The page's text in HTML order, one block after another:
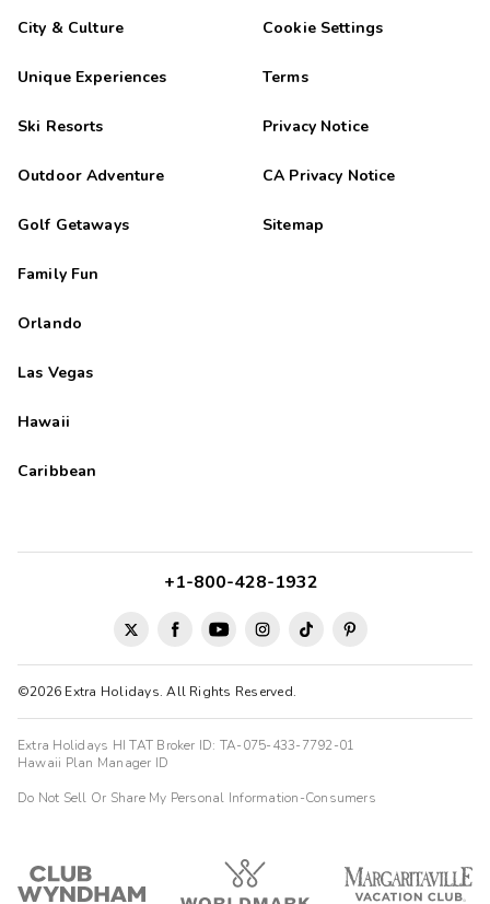
City & Culture
Unique Experiences
Ski Resorts
Outdoor Adventure
Golf Getaways
Family Fun
Orlando
Las Vegas
Hawaii
Caribbean
Cookie Settings
Terms
Privacy Notice
CA Privacy Notice
Sitemap
©2026 Extra Holidays. All Rights Reserved.
+1-800-428-1932
Extra Holidays HI TAT Broker ID: TA-075-433-7792-01
Hawaii Plan Manager ID
Do Not Sell Or Share My Personal Information-Consumers